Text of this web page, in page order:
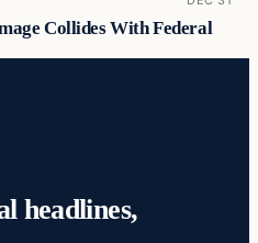
Collides With Federal
headlines,